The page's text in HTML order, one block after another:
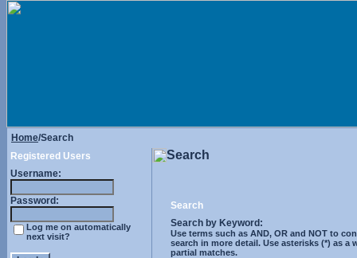
Home/Search
Registered Users
Username:
Password:
Log me on automatically
next visit?
Search
Search
Search by Keyword:
Use terms such as AND, OR and NOT to
search in more detail. Use asterisks (*) as a
partial matches.